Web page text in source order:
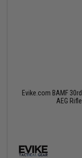
Evike.com BAMF
AEG